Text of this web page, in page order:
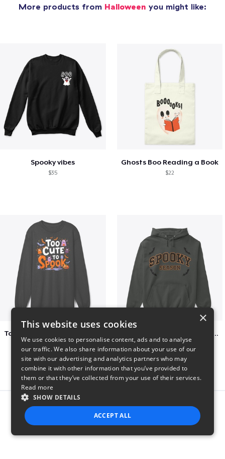
More products from Halloween you might like:
Spooky vibes
$35
Ghosts Boo Reading a Book
$22
$37
Varsity Halloween Spooky Season Letter
$29
Report this product
×
This website uses cookies
We use cookies to personalise content, ads and to analyse
our traffic. We also share information about your use of our
site with our advertising and analytics partners who may
combine it with other information that you’ve provided to
them or that they’ve collected from your use of their services.
Read more
SHOW DETAILS
ACCEPT ALL
STRICTLY NECESSARY PERFORMANCE